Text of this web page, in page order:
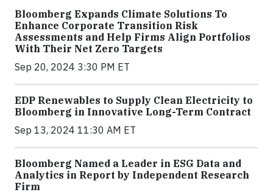
Bloomberg Expands Climate Solutions To
Enhance Corporate Transition Risk
Assessments and Help Firms Align Portfolios
With Their Net Zero Targets
Sep 20, 2024 3:30 PM ET
EDP Renewables to Supply Clean Electricity to
Bloomberg in Innovative Long-Term Contract
Sep 13, 2024 11:30 AM ET
Bloomberg Named a Leader in ESG Data and
Analytics in Report by Independent Research
Firm